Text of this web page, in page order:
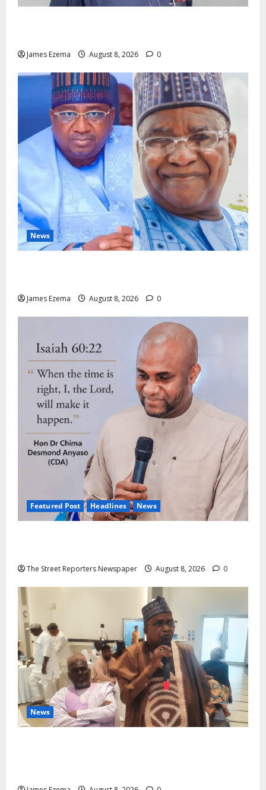
James Ezema August 8, 2026 0
News
James Ezema August 8, 2026 0
Featured Post Headlines News
The Street Reporters Newspaper August 8, 2026 0
News